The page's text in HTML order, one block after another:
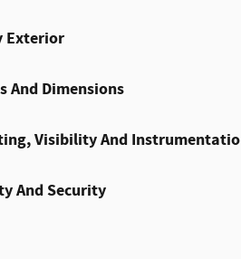
Exterior
And Dimensions
Visibility And
And Security